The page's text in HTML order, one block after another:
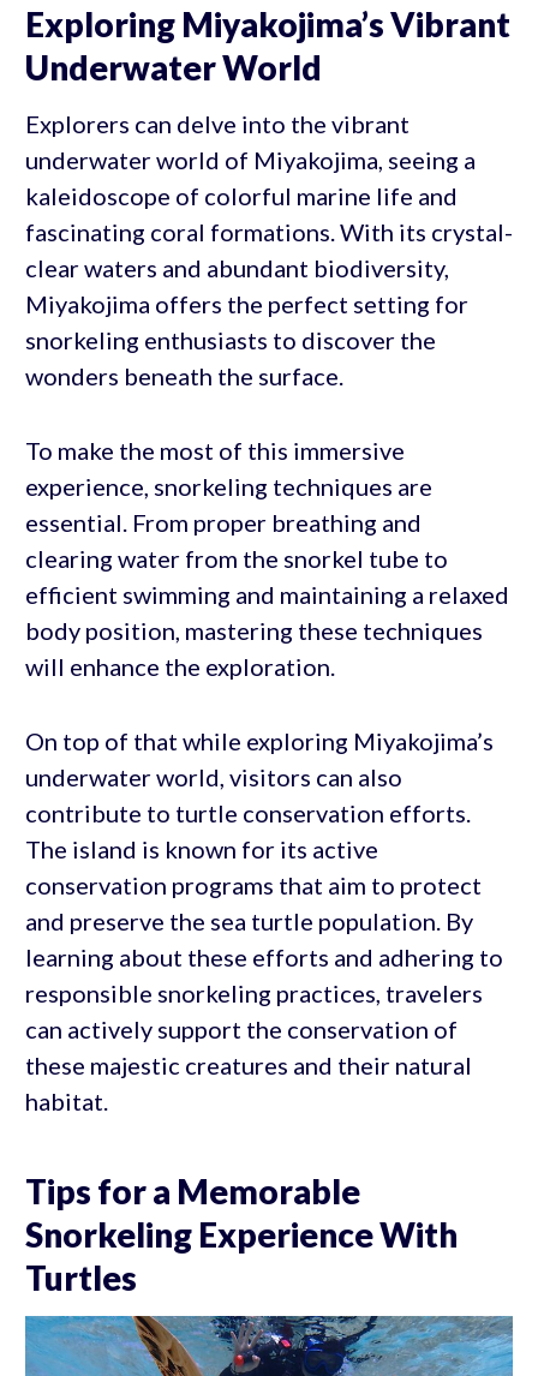
Exploring Miyakojima’s Vibrant
Underwater World
Explorers can delve into the vibrant
underwater world of Miyakojima, seeing a
kaleidoscope of colorful marine life and
fascinating coral formations. With its crystal-
clear waters and abundant biodiversity,
Miyakojima offers the perfect setting for
snorkeling enthusiasts to discover the
wonders beneath the surface.
To make the most of this immersive
experience, snorkeling techniques are
essential. From proper breathing and
clearing water from the snorkel tube to
efficient swimming and maintaining a relaxed
body position, mastering these techniques
will enhance the exploration.
On top of that while exploring Miyakojima’s
underwater world, visitors can also
contribute to turtle conservation efforts.
The island is known for its active
conservation programs that aim to protect
and preserve the sea turtle population. By
learning about these efforts and adhering to
responsible snorkeling practices, travelers
can actively support the conservation of
these majestic creatures and their natural
habitat.
Tips for a Memorable
Snorkeling Experience With
Turtles